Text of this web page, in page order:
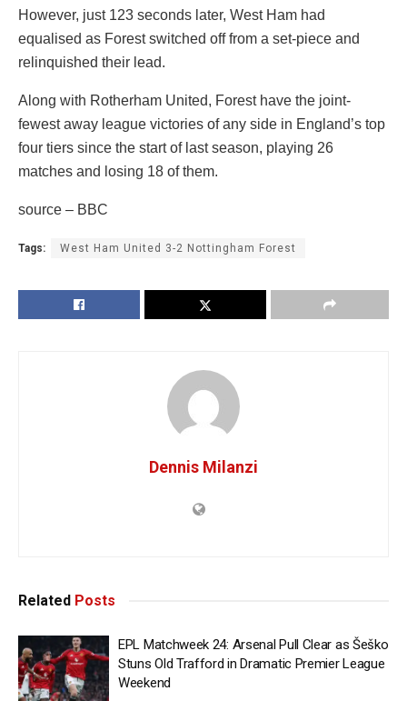
However, just 123 seconds later, West Ham had
equalised as Forest switched off from a set-piece and
relinquished their lead.
Along with Rotherham United, Forest have the joint-
fewest away league victories of any side in England’s top
four tiers since the start of last season, playing 26
matches and losing 18 of them.
source – BBC
Tags: West Ham United 3-2 Nottingham Forest
Dennis Milanzi
Related Posts
EPL Matchweek 24: Arsenal Pull Clear as Šeško
Stuns Old Trafford in Dramatic Premier League
Weekend